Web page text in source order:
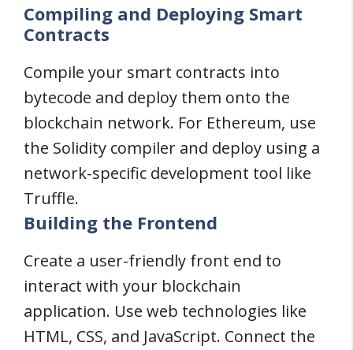
Compiling and Deploying Smart
Contracts
Compile your smart contracts into
bytecode and deploy them onto the
blockchain network. For Ethereum, use
the Solidity compiler and deploy using a
network-specific development tool like
Truffle.
Building the Frontend
Create a user-friendly front end to
interact with your blockchain
application. Use web technologies like
HTML, CSS, and JavaScript. Connect the